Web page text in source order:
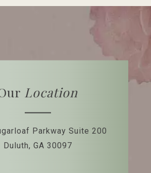
Location
Parkway Suite 200
Duluth, GA 30097